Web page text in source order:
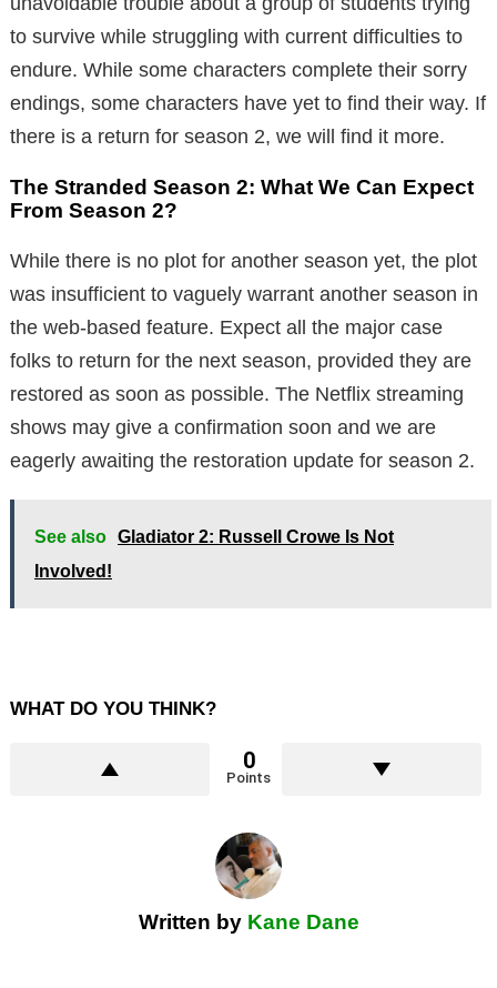
to survive while struggling with current difficulties to
endure. While some characters complete their sorry
endings, some characters have yet to find their way. If
there is a return for season 2, we will find it more.
The Stranded Season 2: What We Can Expect
From Season 2?
While there is no plot for another season yet, the plot
was insufficient to vaguely warrant another season in
the web-based feature. Expect all the major case
folks to return for the next season, provided they are
restored as soon as possible. The Netflix streaming
shows may give a confirmation soon and we are
eagerly awaiting the restoration update for season 2.
See also Gladiator 2: Russell Crowe Is Not
Involved!
WHAT DO YOU THINK?
0
Points
Written by Kane Dane